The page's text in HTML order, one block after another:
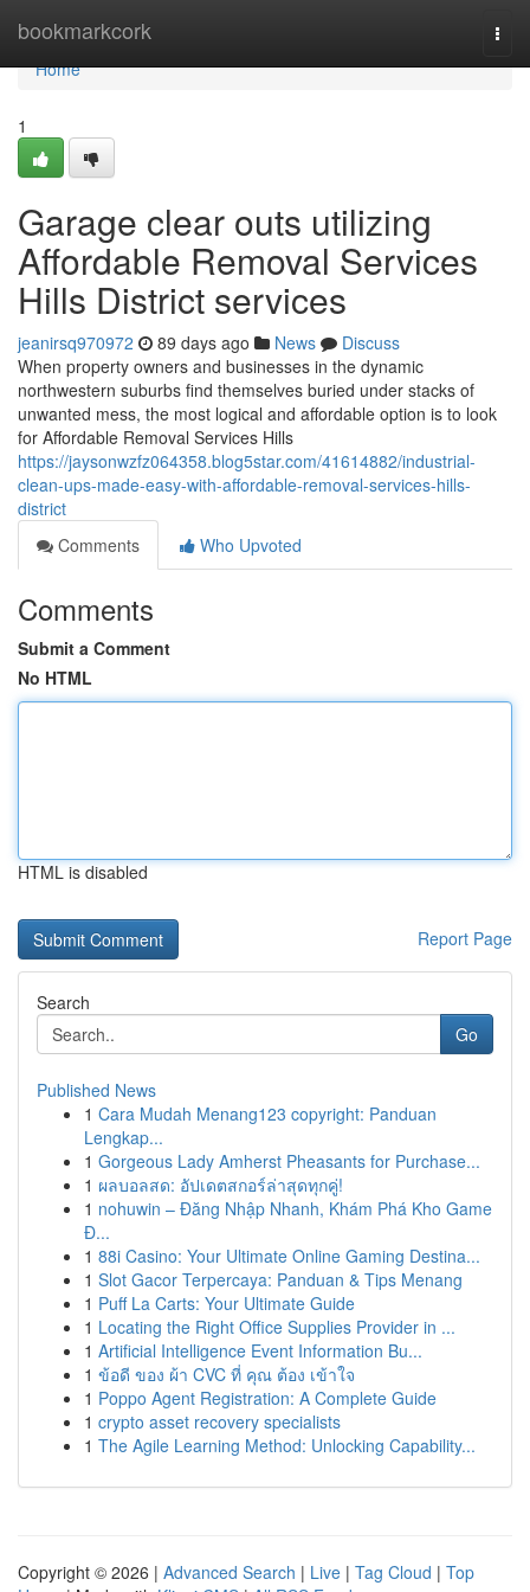
bookmarkcork
Home
Home
1
Garage clear outs utilizing
Affordable Removal Services
Hills District services
jeanirsq970972 89 days ago News
Discuss
When property owners and businesses in the dynamic
northwestern suburbs find themselves buried under stacks of
unwanted mess, the most logical and affordable option is to look
for Affordable Removal Services Hills
https://jaysonwzfz064358.blog5star.com/41614882/industrial-
clean-ups-made-easy-with-affordable-removal-services-hills-
district
Comments
Who Upvoted
Comments
Submit a Comment
No HTML
HTML is disabled
Report Page
Search
Go
Published News
1 Cara Mudah Menang123 copyright: Panduan
Lengkap...
1 Gorgeous Lady Amherst Pheasants for Purchase...
1 ผลบอลสด: อัปเดตสกอร์ล่าสุดทุกคู่!
1 nohuwin – Đăng Nhập Nhanh, Khám Phá Kho Game
Đ...
1 88i Casino: Your Ultimate Online Gaming Destina...
1 Slot Gacor Terpercaya: Panduan & Tips Menang
1 Puff La Carts: Your Ultimate Guide
1 Locating the Right Office Supplies Provider in ...
1 Artificial Intelligence Event Information Bu...
1 ข้อดี ของ ผ้า CVC ที่ คุณ ต้อง เข้าใจ
1 Poppo Agent Registration: A Complete Guide
1 crypto asset recovery specialists
1 The Agile Learning Method: Unlocking Capability...
Copyright © 2026 | Advanced Search | Live | Tag Cloud | Top